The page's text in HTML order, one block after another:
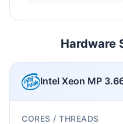
Hardware
Intel Xeon MP
CORES / THREADS